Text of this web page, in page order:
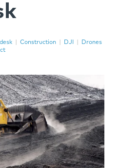
Construction DJI
Drones